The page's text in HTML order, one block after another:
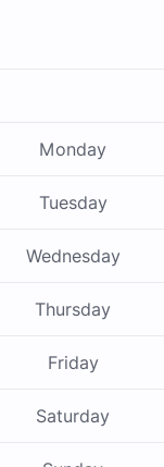
Monday
Tuesday
Wednesday
Thursday
Friday
Saturday